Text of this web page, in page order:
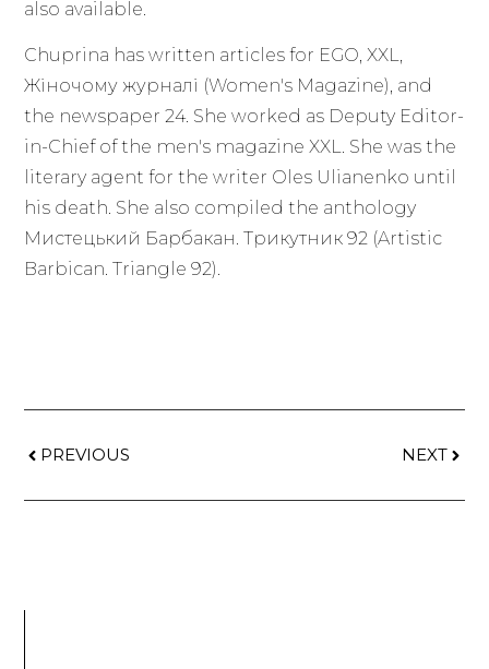
also available.
Chuprina has written articles for EGO, XXL,
Жіночому журналі (Women's Magazine), and
the newspaper 24. She worked as Deputy Editor-
in-Chief of the men's magazine XXL. She was the
literary agent for the writer Oles Ulianenko until
his death. She also compiled the anthology
Мистецький Барбакан. Трикутник 92 (Artistic
Barbican. Triangle 92).
PREVIOUS NEXT